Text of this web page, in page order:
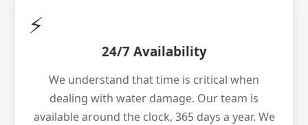
⚡
24/7 Availability
We understand that time is critical when
dealing with water damage. Our team is
available around the clock, 365 days a year. We